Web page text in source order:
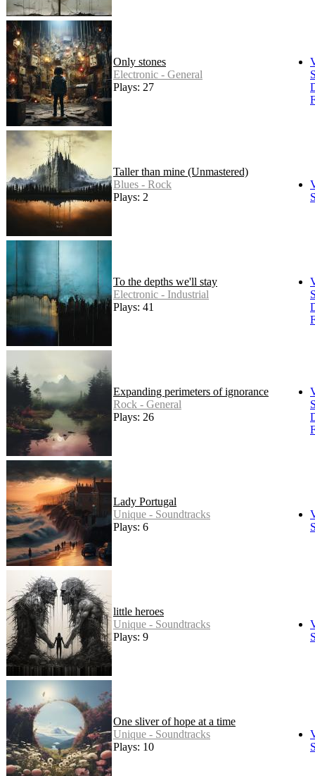
Only stones
Electronic - General
Plays: 27
Taller than mine (Unmastered)
Blues - Rock
Plays: 2
To the depths we'll stay
Electronic - Industrial
Plays: 41
Expanding perimeters of ignorance
Rock - General
Plays: 26
Lady Portugal
Unique - Soundtracks
Plays: 6
little heroes
Unique - Soundtracks
Plays: 9
One sliver of hope at a time
Unique - Soundtracks
Plays: 10